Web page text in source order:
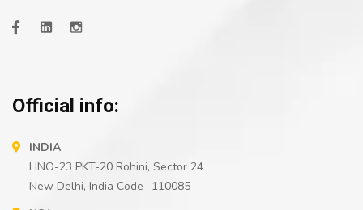
Official info:
INDIA
HNO-23 PKT-20 Rohini, Sector 24
New Delhi, India Code- 110085